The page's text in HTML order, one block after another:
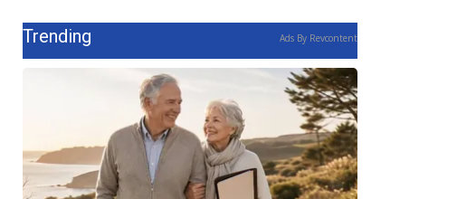
Trending Ads By Revcontent